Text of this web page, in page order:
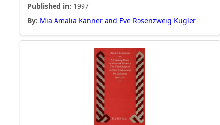
Published in: 1997
By: Mia Amalia Kanner and Eve Rosenzweig Kugler